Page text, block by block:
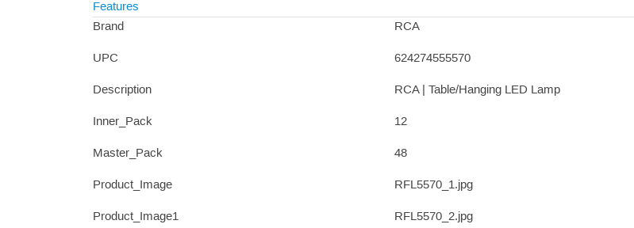
Features
Brand
RCA
UPC 624274555570
Description RCA | Table/Hanging LED Lamp
Inner_Pack 12
Master_Pack 48
Product_Image RFL5570_1.jpg
Product_Image1 RFL5570_2.jpg